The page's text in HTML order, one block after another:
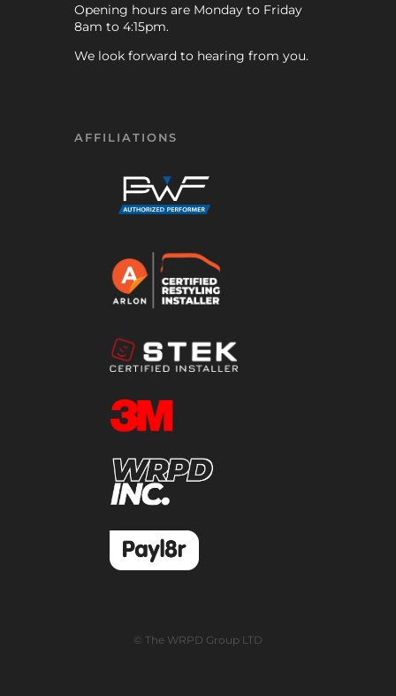
Opening hours are Monday to Friday
8am to 4:15pm.
We look forward to hearing from you.
AFFILIATIONS
© The WRPD Group LTD